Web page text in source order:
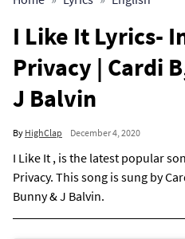
I Like It Lyrics-
Privacy | Cardi
J Balvin
By HighClap December 4, 2020
I Like It , is the latest popular
Privacy. This song is sung by
Bunny & J Balvin.